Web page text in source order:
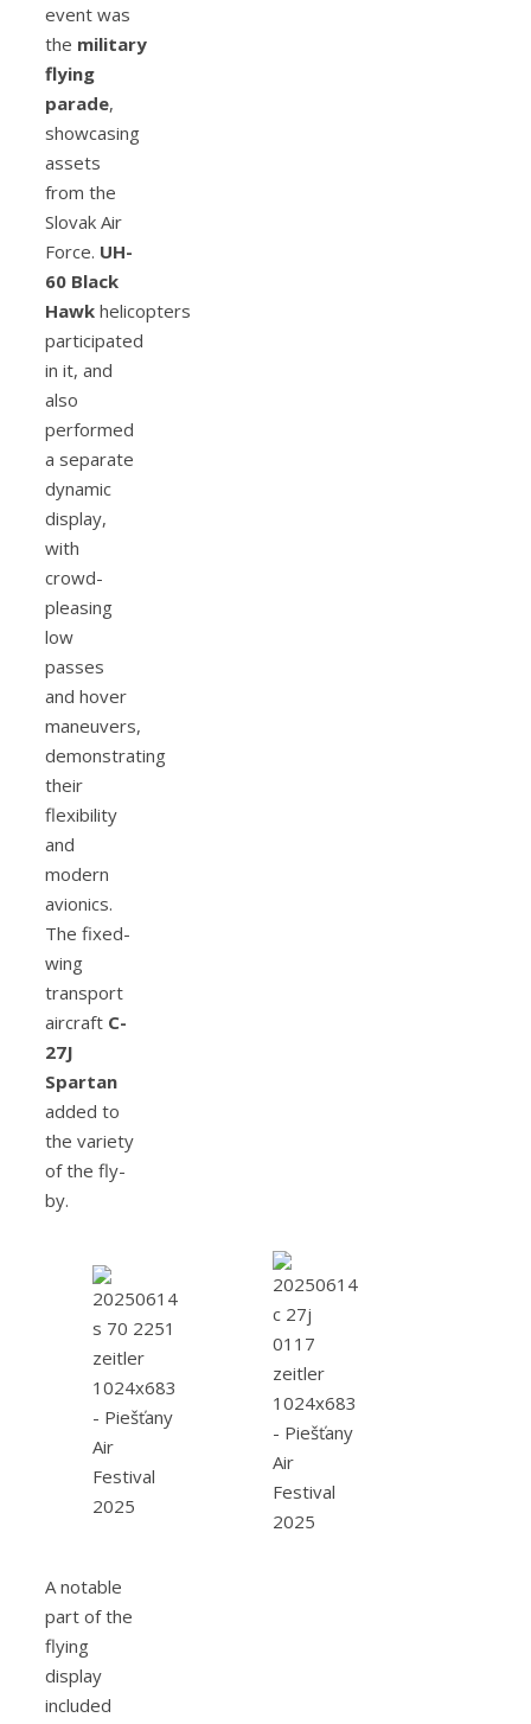
event was
the military
flying
parade,
showcasing
assets
from the
Slovak Air
Force. UH-
60 Black
Hawk helicopters
participated
in it, and
also
performed
a separate
dynamic
display,
with
crowd-
pleasing
low
passes
and hover
maneuvers,
demonstrating
their
flexibility
and
modern
avionics.
The fixed-
wing
transport
aircraft C-
27J
Spartan
added to
the variety
of the fly-
by.
A notable
part of the
flying
display
included